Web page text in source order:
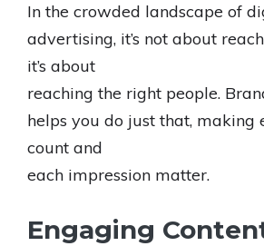
In the crowded landscape of
advertising, it’s not about
it’s about
reaching the right people.
helps you do just that, making
count and
each impression matter.
Engaging